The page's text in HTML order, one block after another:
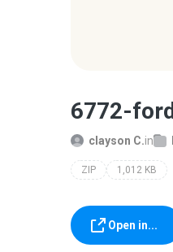
6772-
clayson C.in
ZIP 1,012 KB
Open in...